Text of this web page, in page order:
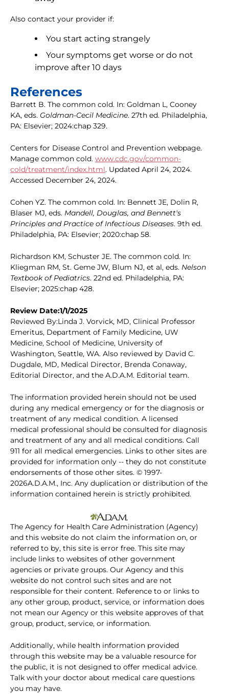
Also contact your provider if:
You start acting strangely
Your symptoms get worse or do not
improve after 10 days
References
Barrett B. The common cold. In: Goldman L, Cooney
KA, eds. Goldman-Cecil Medicine. 27th ed. Philadelphia,
PA: Elsevier; 2024:chap 329.
Centers for Disease Control and Prevention webpage.
Manage common cold. www.cdc.gov/common-
cold/treatment/index.html. Updated April 24, 2024.
Accessed December 24, 2024.
Cohen YZ. The common cold. In: Bennett JE, Dolin R,
Blaser MJ, eds. Mandell, Douglas, and Bennett's
Principles and Practice of Infectious Diseases. 9th ed.
Philadelphia, PA: Elsevier; 2020:chap 58.
Richardson KM, Schuster JE. The common cold. In:
Kliegman RM, St. Geme JW, Blum NJ, et al, eds. Nelson
Textbook of Pediatrics. 22nd ed. Philadelphia, PA:
Elsevier; 2025:chap 428.
Review Date:1/1/2025
Reviewed By:Linda J. Vorvick, MD, Clinical Professor
Emeritus, Department of Family Medicine, UW
Medicine, School of Medicine, University of
Washington, Seattle, WA. Also reviewed by David C.
Dugdale, MD, Medical Director, Brenda Conaway,
Editorial Director, and the A.D.A.M. Editorial team.
The information provided herein should not be used
during any medical emergency or for the diagnosis or
treatment of any medical condition. A licensed
medical professional should be consulted for diagnosis
and treatment of any and all medical conditions. Call
911 for all medical emergencies. Links to other sites are
provided for information only -- they do not constitute
endorsements of those other sites. © 1997-
2026A.D.A.M., Inc. Any duplication or distribution of the
information contained herein is strictly prohibited.
The Agency for Health Care Administration (Agency)
and this website do not claim the information on, or
referred to by, this site is error free. This site may
include links to websites of other government
agencies or private groups. Our Agency and this
website do not control such sites and are not
responsible for their content. Reference to or links to
any other group, product, service, or information does
not mean our Agency or this website approves of that
group, product, service, or information.
Additionally, while health information provided
through this website may be a valuable resource for
the public, it is not designed to offer medical advice.
Talk with your doctor about medical care questions
you may have.